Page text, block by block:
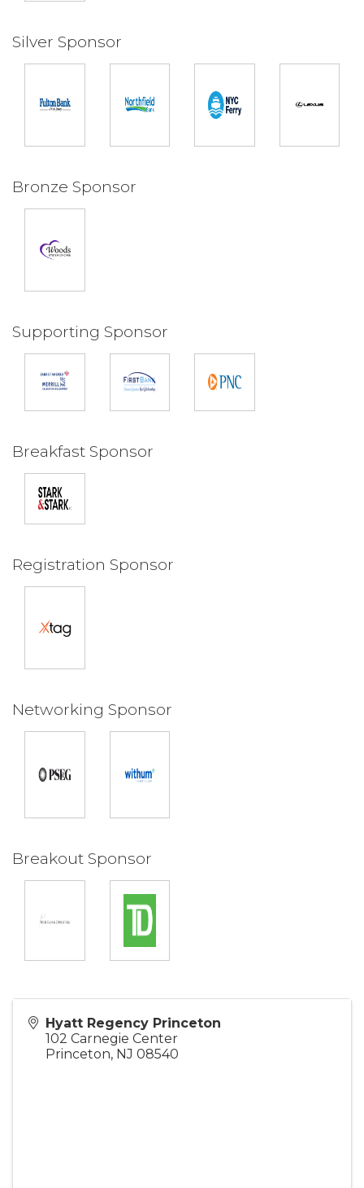
Silver Sponsor
Bronze Sponsor
Supporting Sponsor
Breakfast Sponsor
Registration Sponsor
Networking Sponsor
Breakout Sponsor
Hyatt Regency Princeton
102 Carnegie Center
Princeton, NJ 08540